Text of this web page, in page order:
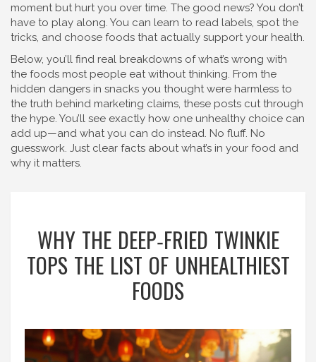
moment but hurt you over time. The good news? You don’t
have to play along. You can learn to read labels, spot the
tricks, and choose foods that actually support your health.
Below, you’ll find real breakdowns of what’s wrong with
the foods most people eat without thinking. From the
hidden dangers in snacks you thought were harmless to
the truth behind marketing claims, these posts cut through
the hype. You’ll see exactly how one unhealthy choice can
add up—and what you can do instead. No fluff. No
guesswork. Just clear facts about what’s in your food and
why it matters.
WHY THE DEEP‑FRIED TWINKIE
TOPS THE LIST OF UNHEALTHIEST
FOODS